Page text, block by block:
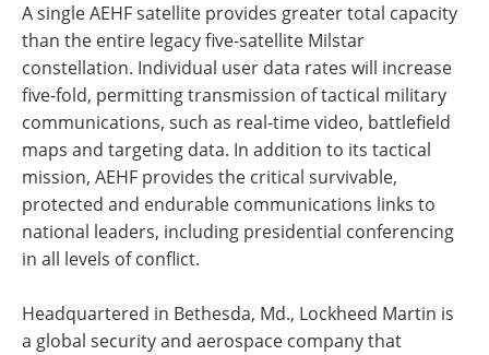
A single AEHF satellite provides greater total capacity
than the entire legacy five-satellite Milstar
constellation. Individual user data rates will increase
five-fold, permitting transmission of tactical military
communications, such as real-time video, battlefield
maps and targeting data. In addition to its tactical
mission, AEHF provides the critical survivable,
protected and endurable communications links to
national leaders, including presidential conferencing
in all levels of conflict.
Headquartered in Bethesda, Md., Lockheed Martin is
a global security and aerospace company that